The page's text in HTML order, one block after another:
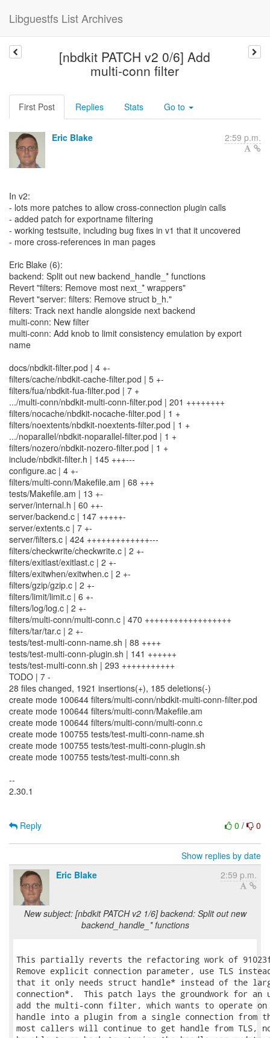
Libguestfs List Archives
[nbdkit PATCH v2 0/6] Add
multi-conn filter
First Post Replies Stats Go to
Eric Blake 2:59 p.m.
In v2:
- lots more patches to allow cross-connection plugin calls
- added patch for exportname filtering
- working testsuite, including bug fixes in v1 that it uncovered
- more cross-references in man pages
Eric Blake (6):
backend: Split out new backend_handle_* functions
Revert "filters: Remove most next_* wrappers"
Revert "server: filters: Remove struct b_h."
filters: Track next handle alongside next backend
multi-conn: New filter
multi-conn: Add knob to limit consistency emulation by export
name
docs/nbdkit-filter.pod | 4 +-
filters/cache/nbdkit-cache-filter.pod | 5 +-
filters/fua/nbdkit-fua-filter.pod | 7 +
.../multi-conn/nbdkit-multi-conn-filter.pod | 201 ++++++++
filters/nocache/nbdkit-nocache-filter.pod | 1 +
filters/noextents/nbdkit-noextents-filter.pod | 1 +
.../noparallel/nbdkit-noparallel-filter.pod | 1 +
filters/nozero/nbdkit-nozero-filter.pod | 1 +
include/nbdkit-filter.h | 145 +++---
configure.ac | 4 +-
filters/multi-conn/Makefile.am | 68 +++
tests/Makefile.am | 13 +-
server/internal.h | 60 ++-
server/backend.c | 147 +++++-
server/extents.c | 7 +-
server/filters.c | 424 +++++++++++++---
filters/checkwrite/checkwrite.c | 2 +-
filters/exitlast/exitlast.c | 2 +-
filters/exitwhen/exitwhen.c | 2 +-
filters/gzip/gzip.c | 2 +-
filters/limit/limit.c | 6 +-
filters/log/log.c | 2 +-
filters/multi-conn/multi-conn.c | 470 ++++++++++++++++++
filters/tar/tar.c | 2 +-
tests/test-multi-conn-name.sh | 88 ++++
tests/test-multi-conn-plugin.sh | 141 ++++++
tests/test-multi-conn.sh | 293 +++++++++++
TODO | 7 -
28 files changed, 1921 insertions(+), 185 deletions(-)
create mode 100644 filters/multi-conn/nbdkit-multi-conn-filter.pod
create mode 100644 filters/multi-conn/Makefile.am
create mode 100644 filters/multi-conn/multi-conn.c
create mode 100755 tests/test-multi-conn-name.sh
create mode 100755 tests/test-multi-conn-plugin.sh
create mode 100755 tests/test-multi-conn.sh
--
2.30.1
0 / 0
Reply
Show replies by date
Eric Blake
2:59 p.m.
New subject: [nbdkit PATCH v2 1/6] backend: Split out new
backend_handle_* functions